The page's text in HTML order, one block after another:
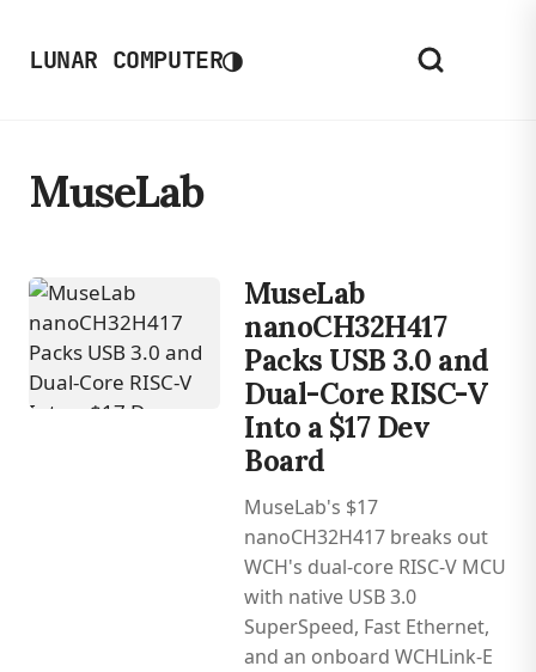
LUNAR COMPUTER◑
MuseLab
MuseLab
nanoCH32H417
Packs USB 3.0 and
Dual-Core RISC-V
Into a $17 Dev
Board
MuseLab's $17
nanoCH32H417 breaks out
WCH's dual-core RISC-V MCU
with native USB 3.0
SuperSpeed, Fast Ethernet,
and an onboard WCHLink-E